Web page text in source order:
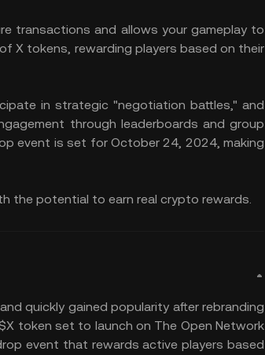
transactions and allows your gameplay to
X tokens, rewarding players based on their
in strategic "negotiation battles," and
through leaderboards and group
event is set for October 24, 2024, making
the potential to earn real crypto rewards.
quickly gained popularity after rebranding
token set to launch on The Open Network
event that rewards active players based